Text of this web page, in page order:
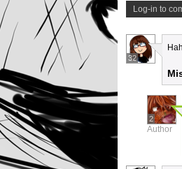
Log-in to
32
2
Author